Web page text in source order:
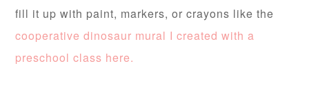
fill it up with paint, markers, or crayons like the
cooperative dinosaur mural I created with a
preschool class here.